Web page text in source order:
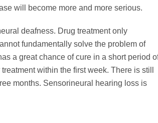
will become more and more serious.
deafness. Drug treatment only
fundamentally solve the problem of
a great chance of cure in a short period
within the first week. There is still
months. Sensorineural hearing loss is